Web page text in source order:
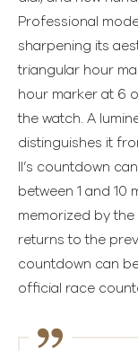
Professional
sharpening its
triangular hour
hour marker at 6
the watch. A
distinguishes it
II’s countdown
between 1 and 10
memorized by
returns to the
countdown can
official race